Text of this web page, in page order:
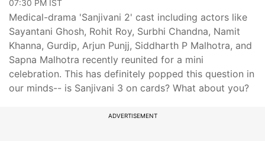
07:30 PM IST
Medical-drama 'Sanjivani 2' cast including actors like
Sayantani Ghosh, Rohit Roy, Surbhi Chandna, Namit
Khanna, Gurdip, Arjun Punjj, Siddharth P Malhotra, and
Sapna Malhotra recently reunited for a mini
celebration. This has definitely popped this question in
our minds-- is Sanjivani 3 on cards? What about you?
ADVERTISEMENT